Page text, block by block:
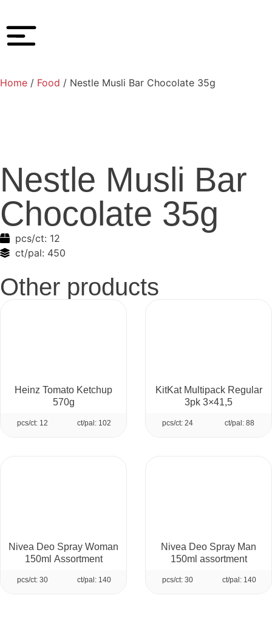
Home / Food / Nestle Musli Bar Chocolate 35g
Nestle Musli Bar
Chocolate 35g
pcs/ct: 12
ct/pal: 450
Other products
Heinz Tomato Ketchup
570g
pcs/ct: 12 ct/pal: 102
KitKat Multipack Regular
3pk 3×41,5
pcs/ct: 24 ct/pal: 88
Nivea Deo Spray Woman
150ml Assortment
pcs/ct: 30 ct/pal: 140
Nivea Deo Spray Man
150ml assortment
pcs/ct: 30 ct/pal: 140